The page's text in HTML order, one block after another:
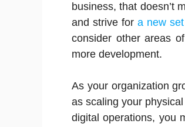
business, that doesn’t
and strive for a new
consider other areas
more development.
As your organization
as scaling your
digital operations, you